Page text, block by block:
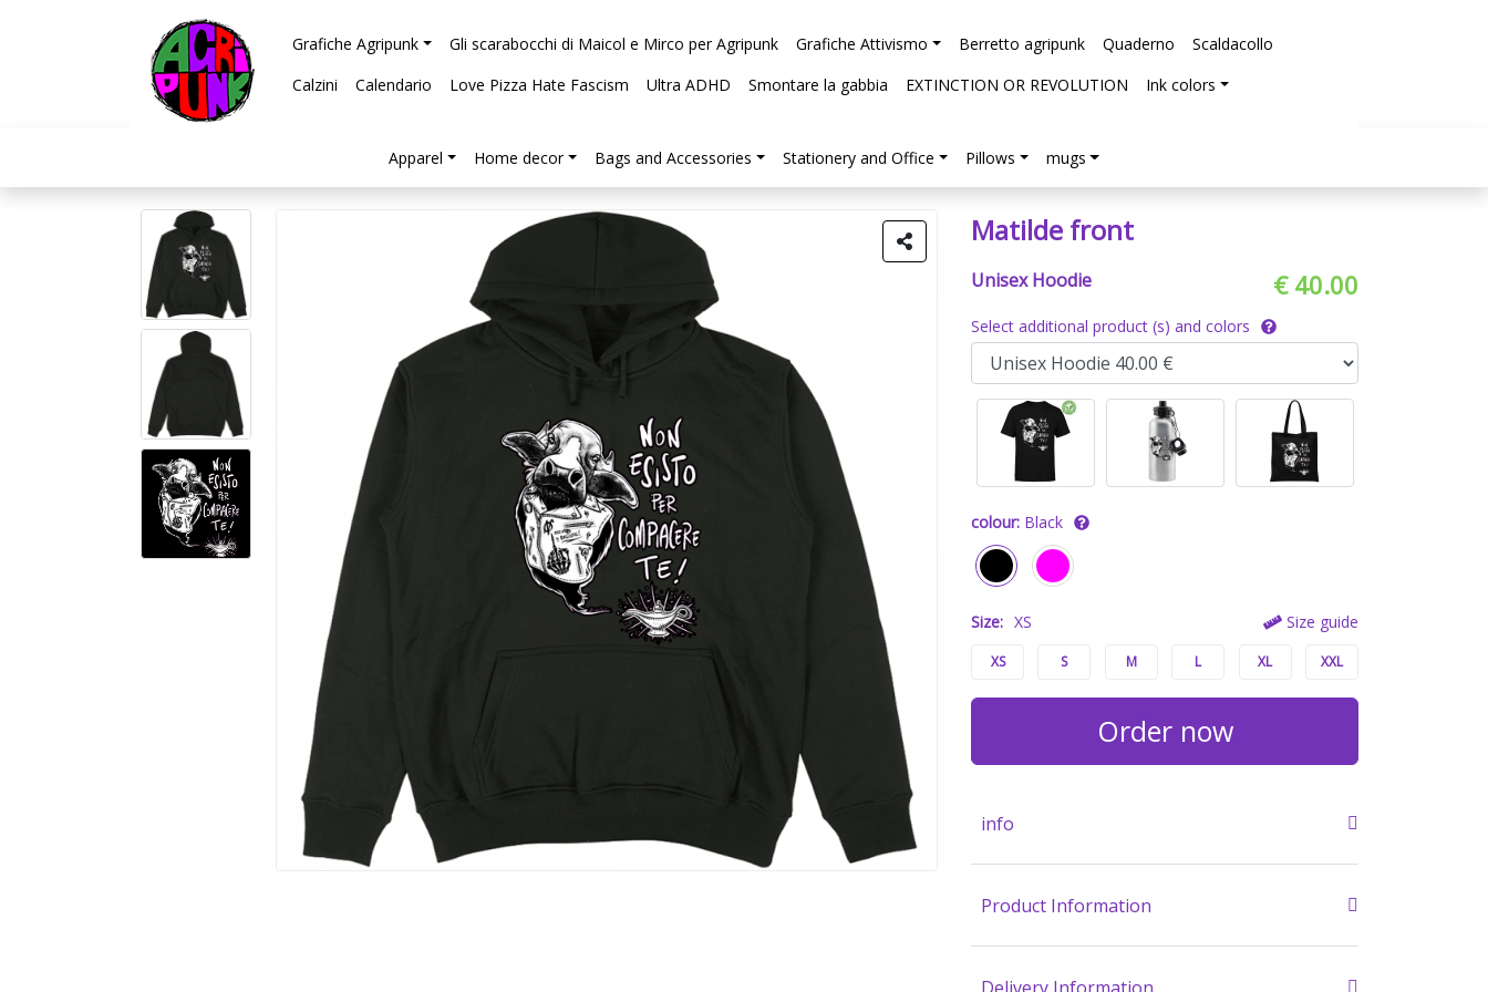
Grafiche Agripunk Gli scarabocchi di Maicol e Mirco per Agripunk Grafiche Attivismo Berretto agripunk Quaderno
Scaldacollo
Calzini
Calendario Love Pizza Hate Fascism Ultra ADHD Smontare la gabbia EXTINCTION OR REVOLUTION Ink colors
Apparel Home decor Bags and Accessories Stationery and Office Pillows mugs
Matilde front
Unisex Hoodie € 40.00
Select additional product (s) and colors
colour: Black
Size: XS Size guide
XS S M L XL XXL
Order now
info
Product Information